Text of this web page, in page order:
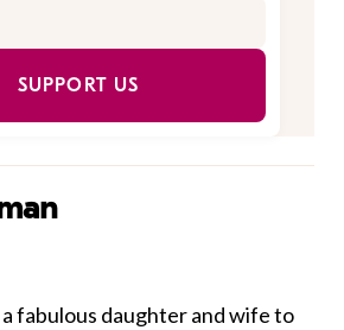
SUPPORT US
a fabulous daughter and wife to